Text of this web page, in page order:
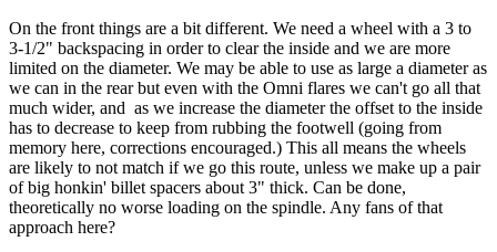
On the front things are a bit different. We need a wheel with a 3 to
3-1/2" backspacing in order to clear the inside and we are more
limited on the diameter. We may be able to use as large a diameter as
we can in the rear but even with the Omni flares we can't go all that
much wider, and as we increase the diameter the offset to the inside
has to decrease to keep from rubbing the footwell (going from
memory here, corrections encouraged.) This all means the wheels
are likely to not match if we go this route, unless we make up a pair
of big honkin' billet spacers about 3" thick. Can be done,
theoretically no worse loading on the spindle. Any fans of that
approach here?